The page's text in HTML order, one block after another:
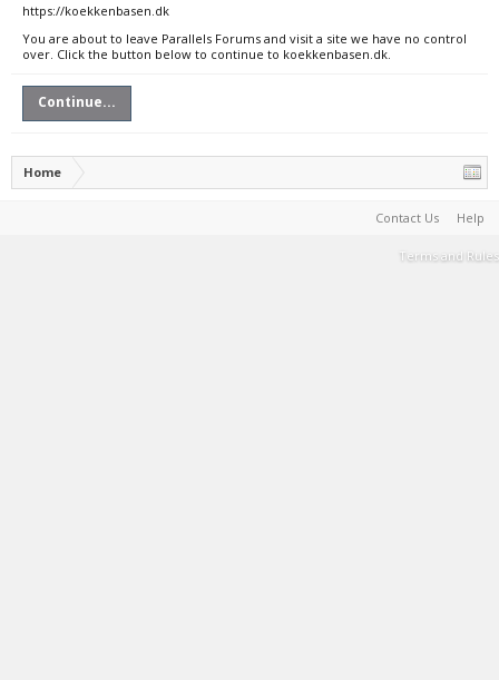
https://koekkenbasen.dk
You are about to leave Parallels Forums and visit a site we have no control
over. Click the button below to continue to koekkenbasen.dk.
Continue...
Home
Contact Us Help
Terms and Rules